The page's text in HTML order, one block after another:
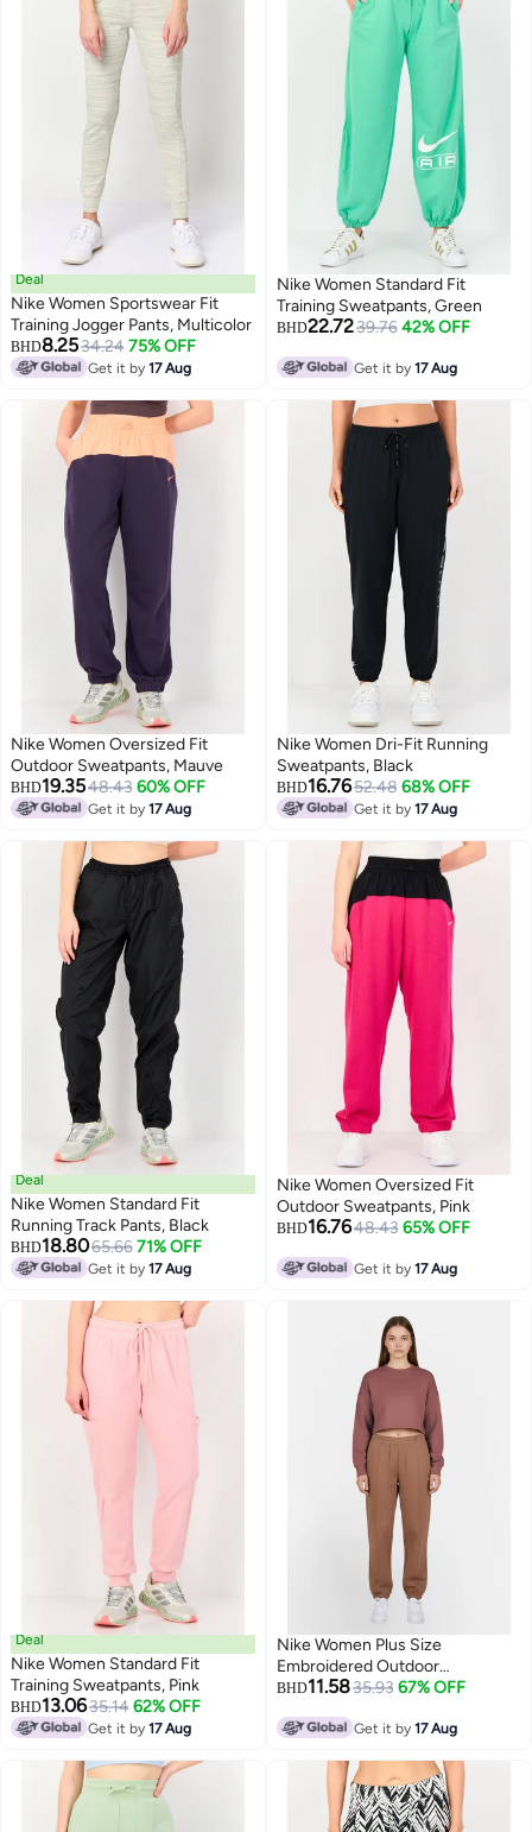
Deal
Nike Women Sportswear Fit
Training Jogger Pants, Multicolor
BHD8.2534.24 75% OFF
Get it by17 Aug
Nike Women Standard Fit
Training Sweatpants, Green
BHD22.7239.76 42% OFF
Get it by17 Aug
Nike Women Oversized Fit
Outdoor Sweatpants, Mauve
BHD19.3548.43 60% OFF
Get it by17 Aug
Nike Women Dri-Fit Running
Sweatpants, Black
BHD16.7652.48 68% OFF
Get it by17 Aug
Deal
Nike Women Standard Fit
Running Track Pants, Black
BHD18.8065.66 71% OFF
Get it by17 Aug
Nike Women Oversized Fit
Outdoor Sweatpants, Pink
BHD16.7648.43 65% OFF
Get it by17 Aug
Deal
Nike Women Standard Fit
Training Sweatpants, Pink
BHD13.0635.14 62% OFF
Get it by17 Aug
Nike Women Plus Size
Embroidered Outdoor
Sweatpants, Tan
BHD11.5835.93 67% OFF
Get it by17 Aug